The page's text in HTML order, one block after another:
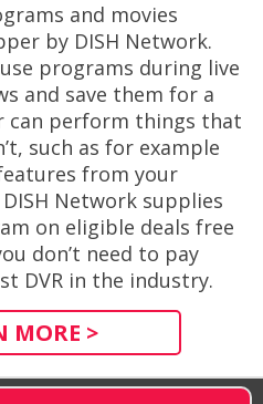
and movies
by DISH Network.
programs during live
and save them for a
can perform things that
such as for example
from your
Network supplies
on eligible deals free
don’t need to pay
DVR in the industry.
MORE >